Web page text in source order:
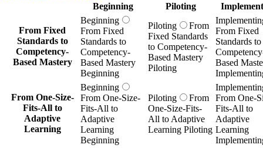
Beginning
Piloting
From Fixed
Standards to
Competency-
Based Mastery
Beginning
From Fixed
Standards to
Competency-
Based Mastery
Beginning
Piloting
From
Fixed Standards
to Competency-
Based Mastery
Piloting
From Fixed
Standards to
Based
From One-Size-
Fits-All to
Adaptive
Learning
Beginning
From One-Size-
Fits-All to
Adaptive
Learning
Beginning
Piloting
From
One-Size-Fits-
All to Adaptive
Learning Piloting
From One-
Fits-All to
Adaptive
Learning